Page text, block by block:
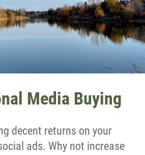
Media Buying
decent returns on your
ads. Why not increase